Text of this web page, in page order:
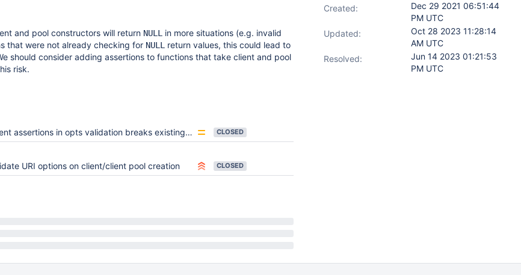
and pool constructors will return NULL
in more situations (e.g. invalid
that were not already checking for NULL
return values, this could lead to
should consider adding assertions to functions that take client and pool
risk.
assertions in opts validation breaks existing usage for bulk API CLOSED
URI options on client/client pool creation CLOSED
Created:
Dec 29 2021 06:51:44
PM UTC
Updated:
Oct 28 2023 11:28:14
AM UTC
Resolved:
Jun 14 2023 01:21:53
PM UTC